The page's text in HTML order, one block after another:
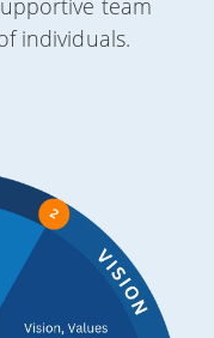
individuals.